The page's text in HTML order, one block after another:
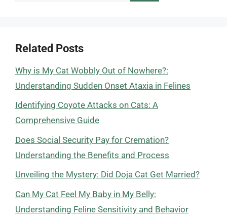
Related Posts
Why is My Cat Wobbly Out of Nowhere?:
Understanding Sudden Onset Ataxia in Felines
Identifying Coyote Attacks on Cats: A
Comprehensive Guide
Does Social Security Pay for Cremation?
Understanding the Benefits and Process
Unveiling the Mystery: Did Doja Cat Get Married?
Can My Cat Feel My Baby in My Belly:
Understanding Feline Sensitivity and Behavior